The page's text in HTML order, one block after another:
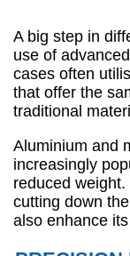
A big step in
use of
cases often
that offer the
traditional
Aluminium and
increasingly
reduced
cutting down
also enhance